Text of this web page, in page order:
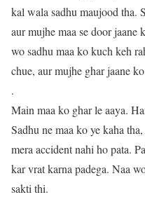
kal wala sadhu maujood tha.
aur mujhe maa se door
wo sadhu maa ko kuch keh
chue, aur mujhe ghar jaane
.
Main maa ko ghar le aaya.
Sadhu ne maa ko ye kaha
mera accident nahi ho pata.
kar vrat karna padega. Naa
sakti thi.